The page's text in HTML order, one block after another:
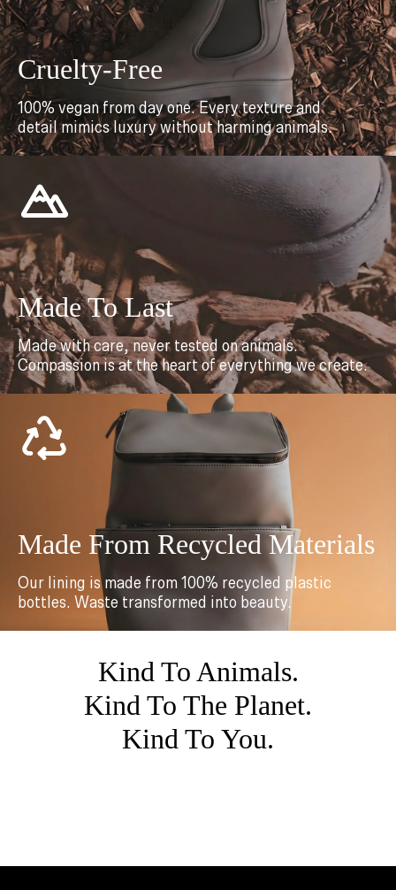
Cruelty-Free
100% vegan from day one. Every texture and
detail mimics luxury without harming animals.
Made To Last
Made with care, never tested on animals.
Compassion is at the heart of everything we create.
Made From Recycled Materials
Our lining is made from 100% recycled plastic
bottles. Waste transformed into beauty.
Kind To Animals.
Kind To The Planet.
Kind To You.